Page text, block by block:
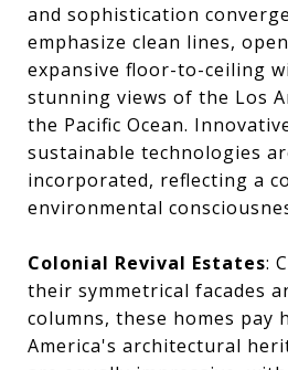
and sophistication
emphasize clean lines,
expansive floor-to-ceiling
stunning views of the Los
the Pacific Ocean.
sustainable technologies
incorporated, reflecting a
environmental
Colonial Revival Estates:
their symmetrical facades
columns, these homes pay
America's architectural